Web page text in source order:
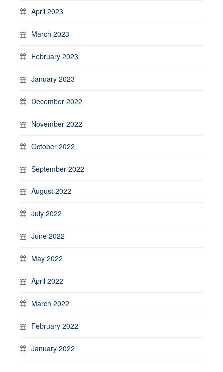
April 2023
March 2023
February 2023
January 2023
December 2022
November 2022
October 2022
September 2022
August 2022
July 2022
June 2022
May 2022
April 2022
March 2022
February 2022
January 2022